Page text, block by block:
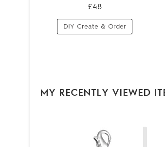
£48
DIY Create & Order
MY RECENTLY VIEWED